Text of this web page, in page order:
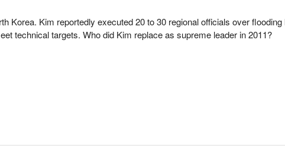
Korea. Kim reportedly executed 20 to 30 regional officials over
technical targets. Who did Kim replace as supreme leader in 2011?